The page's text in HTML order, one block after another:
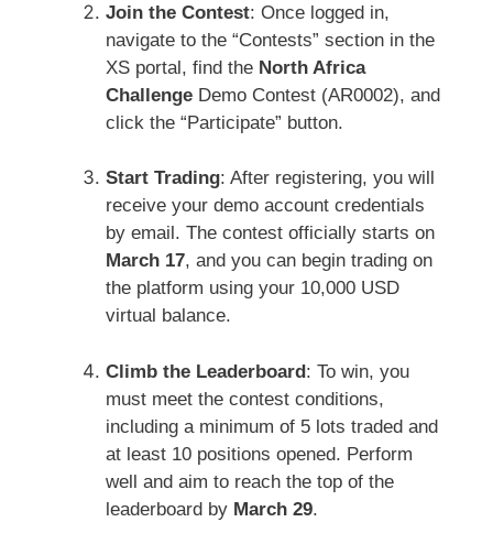
Join the Contest: Once logged in,
navigate to the “Contests” section in the
XS portal, find the North Africa
Challenge Demo Contest (AR0002), and
click the “Participate” button.
Start Trading: After registering, you will
receive your demo account credentials
by email. The contest officially starts on
March 17, and you can begin trading on
the platform using your 10,000 USD
virtual balance.
Climb the Leaderboard: To win, you
must meet the contest conditions,
including a minimum of 5 lots traded and
at least 10 positions opened. Perform
well and aim to reach the top of the
leaderboard by March 29.